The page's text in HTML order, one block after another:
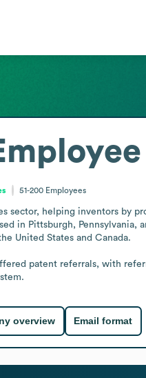
51-200 Employees
sector, helping inventors by
in Pittsburgh, Pennsylvania,
United States and Canada.
patent referrals, with
overview Email format